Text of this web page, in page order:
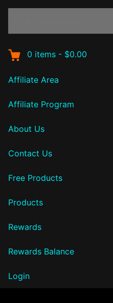
0 items - $0.00
Affiliate Area
Affiliate Program
About Us
Contact Us
Free Products
Products
Rewards
Rewards Balance
Login